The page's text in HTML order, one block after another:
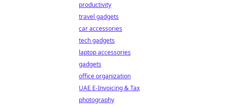
productivity
travel gadgets
car accessories
tech gadgets
laptop accessories
gadgets
office organization
UAE E-Invoicing & Tax
photography